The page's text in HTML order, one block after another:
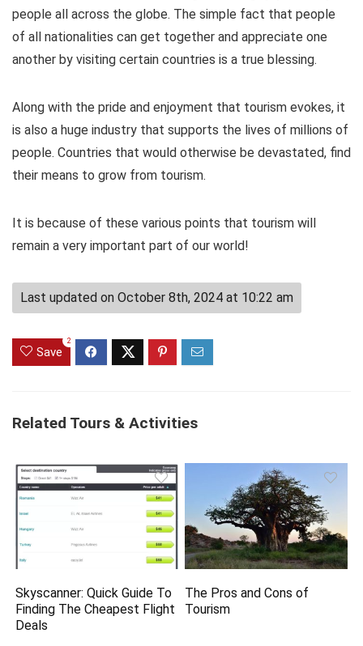
people all across the globe. The simple fact that people
of all nationalities can get together and appreciate one
another by visiting certain countries is a true blessing.
Along with the pride and enjoyment that tourism evokes, it
is also a huge industry that supports the lives of millions of
people. Countries that would otherwise be devastated, find
their means to grow from tourism.
It is because of these various points that tourism will
remain a very important part of our world!
Last updated on October 8th, 2024 at 10:22 am
Save
2
Related Tours & Activities
Skyscanner: Quick Guide To
Finding The Cheapest Flight
Deals
The Pros and Cons of
Tourism